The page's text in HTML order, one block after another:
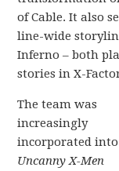
of Cable. It also
line-wide
Inferno – both
stories in X-
The team was
increasingly
incorporated
Uncanny X-Men